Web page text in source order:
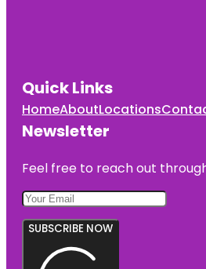
Quick Links
HomeAboutLocations
Newsletter
Feel free to reach out
SUBSCRIBE NOW